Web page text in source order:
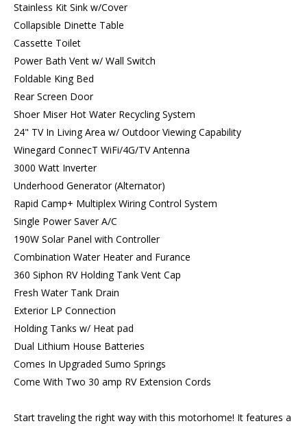
Stainless Kit Sink w/Cover
Collapsible Dinette Table
Cassette Toilet
Power Bath Vent w/ Wall Switch
Foldable King Bed
Rear Screen Door
Shoer Miser Hot Water Recycling System
24" TV In Living Area w/ Outdoor Viewing Capability
Winegard ConnecT WiFi/4G/TV Antenna
3000 Watt Inverter
Underhood Generator (Alternator)
Rapid Camp+ Multiplex Wiring Control System
Single Power Saver A/C
190W Solar Panel with Controller
Combination Water Heater and Furance
360 Siphon RV Holding Tank Vent Cap
Fresh Water Tank Drain
Exterior LP Connection
Holding Tanks w/ Heat pad
Dual Lithium House Batteries
Comes In Upgraded Sumo Springs
Come With Two 30 amp RV Extension Cords
Start traveling the right way with this motorhome! It features a